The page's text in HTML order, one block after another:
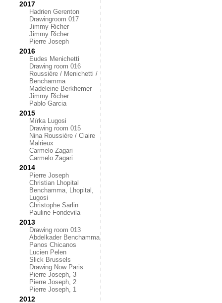
2017
Hadrien Gerenton
Drawingroom 017
Jimmy Richer
Jimmy Richer
Pierre Joseph
2016
Eudes Menichetti
Drawing room 016
Roussière / Menichetti /
Benchamma
Madeleine Berkhemer
Jimmy Richer
Pablo Garcia
2015
Mïrka Lugosi
Drawing room 015
Nina Roussière / Claire
Malrieux
Carmelo Zagari
Carmelo Zagari
2014
Pierre Joseph
Christian Lhopital
Benchamma, Lhopital,
Lugosi
Christophe Sarlin
Pauline Fondevila
2013
Drawing room 013
Abdelkader Benchamma
Panos Chicanos
Lucien Pelen
Slick Brussels
Drawing Now Paris
Pierre Joseph, 3
Pierre Joseph, 2
Pierre Joseph, 1
2012